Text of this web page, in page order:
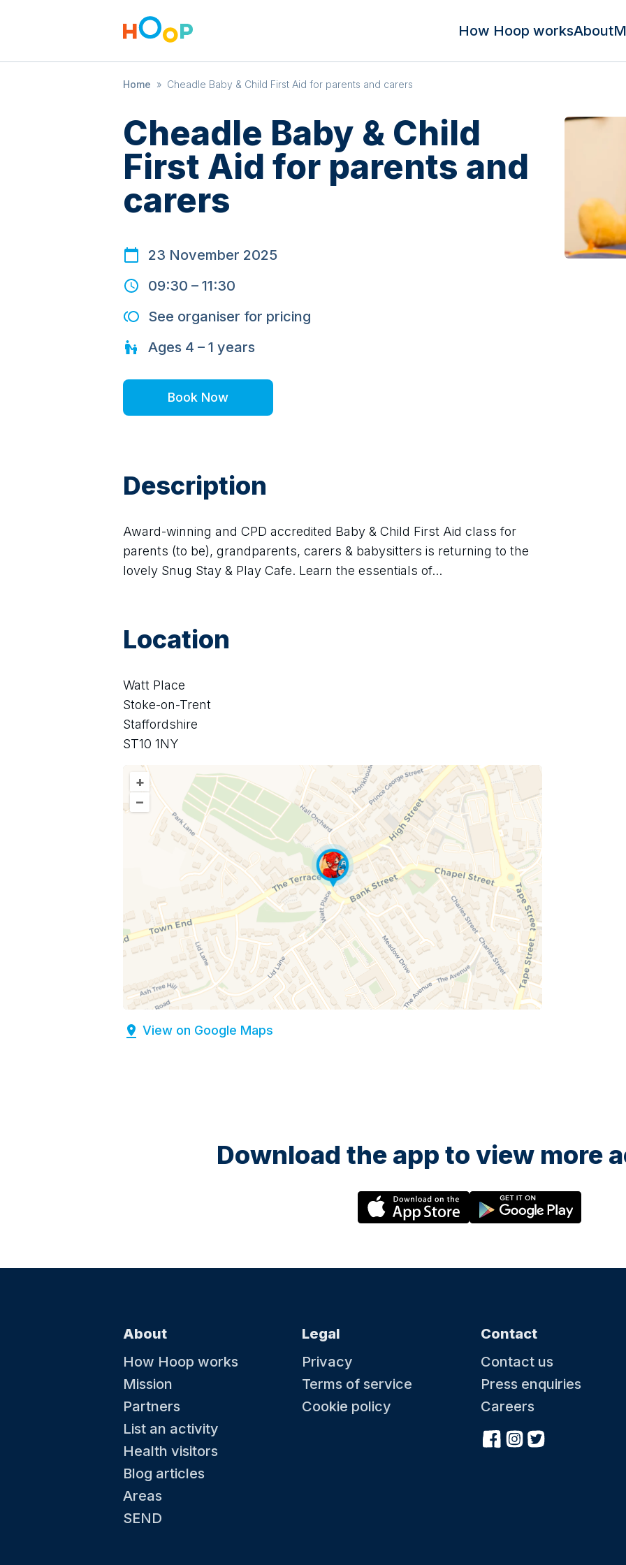
How Hoop worksAbout
Home » Cheadle Baby & Child First Aid for parents and carers
Cheadle Baby & Child
First Aid for parents and
carers
23 November 2025
09:30 – 11:30
See organiser for pricing
Ages 4 – 1 years
Book Now
Description
Award-winning and CPD accredited Baby & Child First Aid class for
parents (to be), grandparents, carers & babysitters is returning to the
lovely Snug Stay & Play Cafe. Learn the essentials of...
Location
Watt Place
Stoke-on-Trent
Staffordshire
ST10 1NY
+
–
View on Google Maps
Download the app to view more
About
How Hoop works
Mission
Partners
List an activity
Health visitors
Blog articles
Areas
SEND
Legal
Privacy
Terms of service
Cookie policy
Contact
Contact us
Press enquiries
Careers